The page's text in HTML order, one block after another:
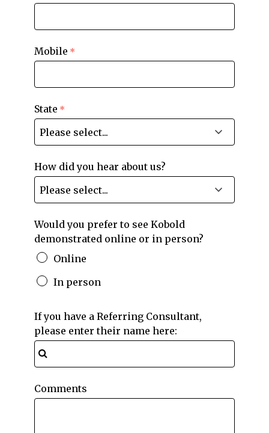
Mobile
State
How did you hear about us?
Would you prefer to see Kobold
demonstrated online or in person?
Online
In person
If you have a Referring Consultant,
please enter their name here:
Comments